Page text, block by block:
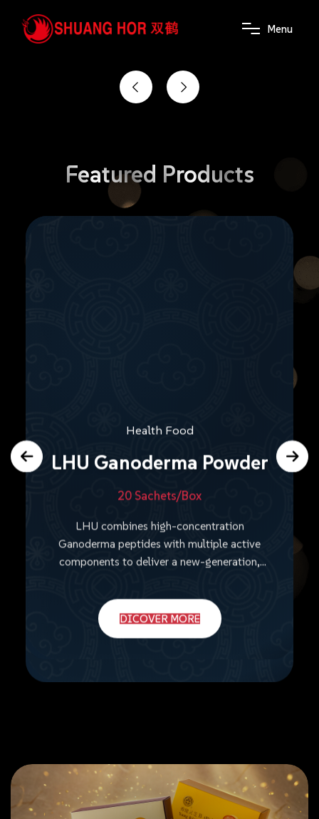
Menu
the power of wellness
Featured Products
Health Food
LHU Ganoderma Powder
20 Sachets/Box
LHU combines high-concentration
Ganoderma peptides with multiple active
components to deliver a new-generation,
DICOVER MORE